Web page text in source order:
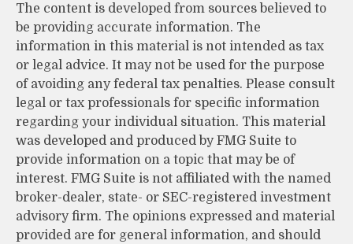
The content is developed from sources believed to
be providing accurate information. The
information in this material is not intended as tax
or legal advice. It may not be used for the purpose
of avoiding any federal tax penalties. Please consult
legal or tax professionals for specific information
regarding your individual situation. This material
was developed and produced by FMG Suite to
provide information on a topic that may be of
interest. FMG Suite is not affiliated with the named
broker-dealer, state- or SEC-registered investment
advisory firm. The opinions expressed and material
provided are for general information, and should